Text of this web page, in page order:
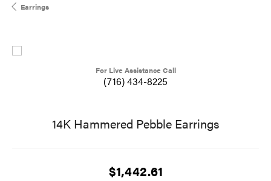
Earrings
For Live Assistance Call
(716) 434-8225
14K Hammered Pebble Earrings
$1,442.61